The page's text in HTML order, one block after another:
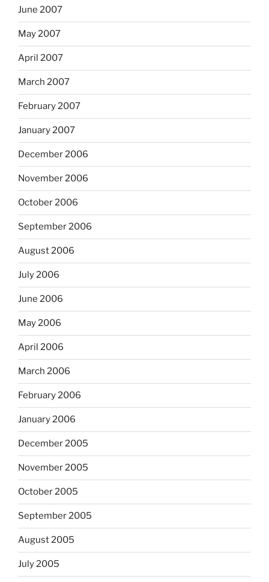
June 2007
May 2007
April 2007
March 2007
February 2007
January 2007
December 2006
November 2006
October 2006
September 2006
August 2006
July 2006
June 2006
May 2006
April 2006
March 2006
February 2006
January 2006
December 2005
November 2005
October 2005
September 2005
August 2005
July 2005